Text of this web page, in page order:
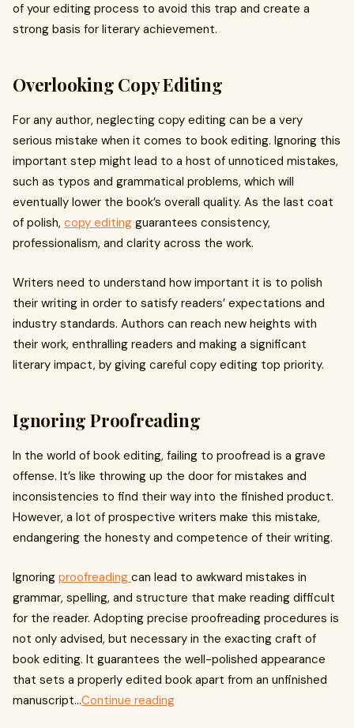
of your editing process to avoid this trap and create a
strong basis for literary achievement.
Overlooking Copy Editing
For any author, neglecting copy editing can be a very
serious mistake when it comes to book editing. Ignoring this
important step might lead to a host of unnoticed mistakes,
such as typos and grammatical problems, which will
eventually lower the book’s overall quality. As the last coat
of polish, copy editing guarantees consistency,
professionalism, and clarity across the work.
Writers need to understand how important it is to polish
their writing in order to satisfy readers’ expectations and
industry standards. Authors can reach new heights with
their work, enthralling readers and making a significant
literary impact, by giving careful copy editing top priority.
Ignoring Proofreading
In the world of book editing, failing to proofread is a grave
offense. It’s like throwing up the door for mistakes and
inconsistencies to find their way into the finished product.
However, a lot of prospective writers make this mistake,
endangering the honesty and competence of their writing.
Ignoring proofreading can lead to awkward mistakes in
grammar, spelling, and structure that make reading difficult
for the reader. Adopting precise proofreading procedures is
not only advised, but necessary in the exacting craft of
book editing. It guarantees the well-polished appearance
that sets a properly edited book apart from an unfinished
manuscript...Continue reading